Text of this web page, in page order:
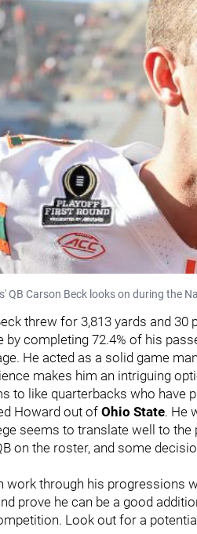
QB Carson Beck looks on during the
threw for 3,813 yards and 30
completing 72.4% of his
He acted as a solid game
makes him an intriguing
to like quarterbacks who have
Howard out of Ohio State. He
seems to translate well to
on the roster, and some
work through his progressions
prove he can be a good
Look out for a